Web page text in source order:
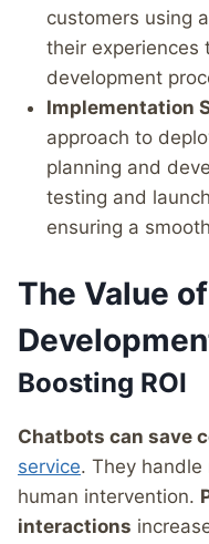
customers using
their experiences
development
Implementation
approach to
planning and
testing and
ensuring a
The Value
Boosting ROI
Chatbots can save
service. They
human intervention.
interactions